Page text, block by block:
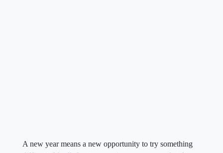
A new year means a new opportunity to try something